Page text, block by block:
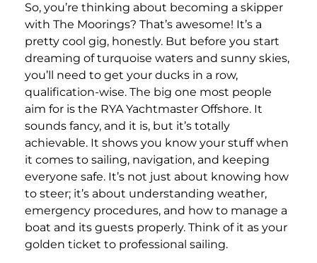
So, you’re thinking about becoming a skipper
with The Moorings? That’s awesome! It’s a
pretty cool gig, honestly. But before you start
dreaming of turquoise waters and sunny skies,
you’ll need to get your ducks in a row,
qualification-wise. The big one most people
aim for is the RYA Yachtmaster Offshore. It
sounds fancy, and it is, but it’s totally
achievable. It shows you know your stuff when
it comes to sailing, navigation, and keeping
everyone safe. It’s not just about knowing how
to steer; it’s about understanding weather,
emergency procedures, and how to manage a
boat and its guests properly. Think of it as your
golden ticket to professional sailing.